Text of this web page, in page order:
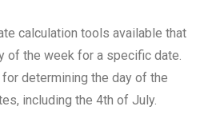
calculation tools available that
of the week for a specific date.
determining the day of the
including the 4th of July.